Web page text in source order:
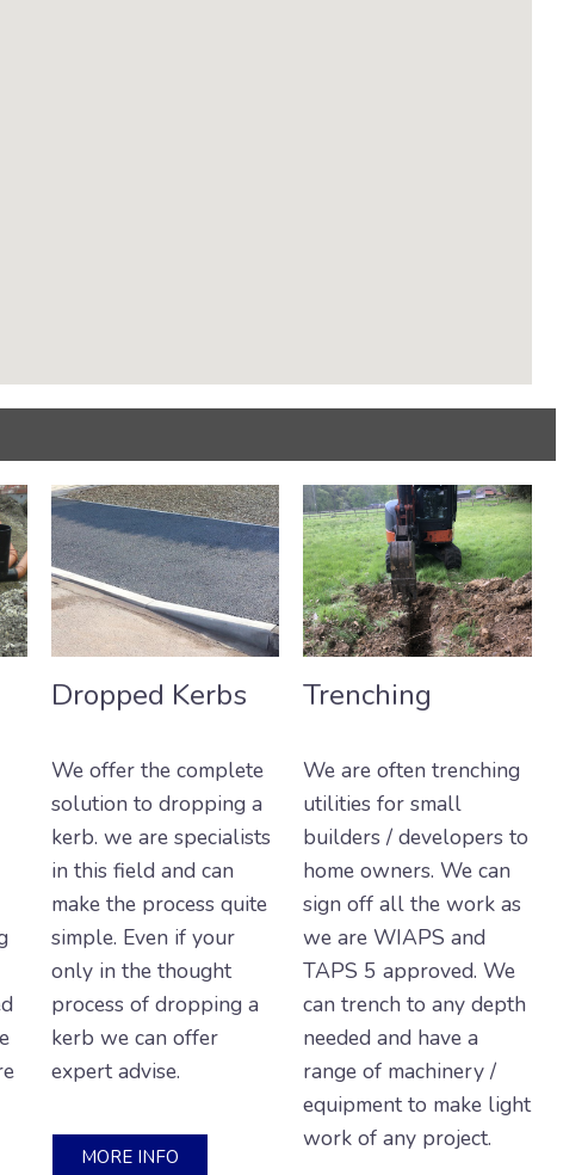
Dropped Kerbs
We offer the complete
solution to dropping a
kerb. we are specialists
in this field and can
make the process quite
simple. Even if your
only in the thought
process of dropping a
kerb we can offer
expert advise.
MORE INFO
Trenching
We are often trenching
utilities for small
builders / developers to
home owners. We can
sign off all the work as
we are WIAPS and
TAPS 5 approved. We
can trench to any depth
needed and have a
range of machinery /
equipment to make light
work of any project.